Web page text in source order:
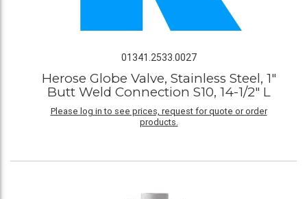
01341.2533.0027
Herose Globe Valve, Stainless Steel, 1"
Butt Weld Connection S10, 14-1/2" L
Please log in to see prices, request for quote or order
products.